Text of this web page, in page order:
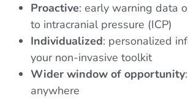
Proactive: early warning data
to intracranial pressure (ICP)
Individualized: personalized
your non-invasive toolkit
Wider window of opportunity
anywhere